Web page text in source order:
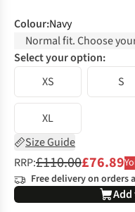
Colour:Navy
Normal fit. Choose
Select your option:
XS
S
XL
Size Guide
RRP:£110.00£76.89
Free delivery on orders